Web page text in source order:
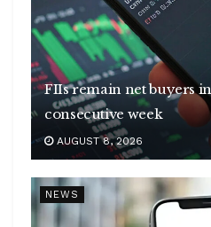
FIIs remain net buyers
consecutive week
AUGUST 8, 2026
NEWS